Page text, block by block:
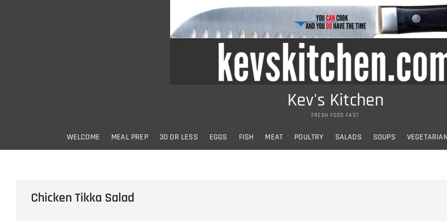
Kev's Kitchen
FRESH FOOD FAST
WELCOME MEAL PREP 30 OR LESS EGGS FISH MEAT POULTRY SALADS SOUPS VEGETARIAN
Chicken Tikka Salad